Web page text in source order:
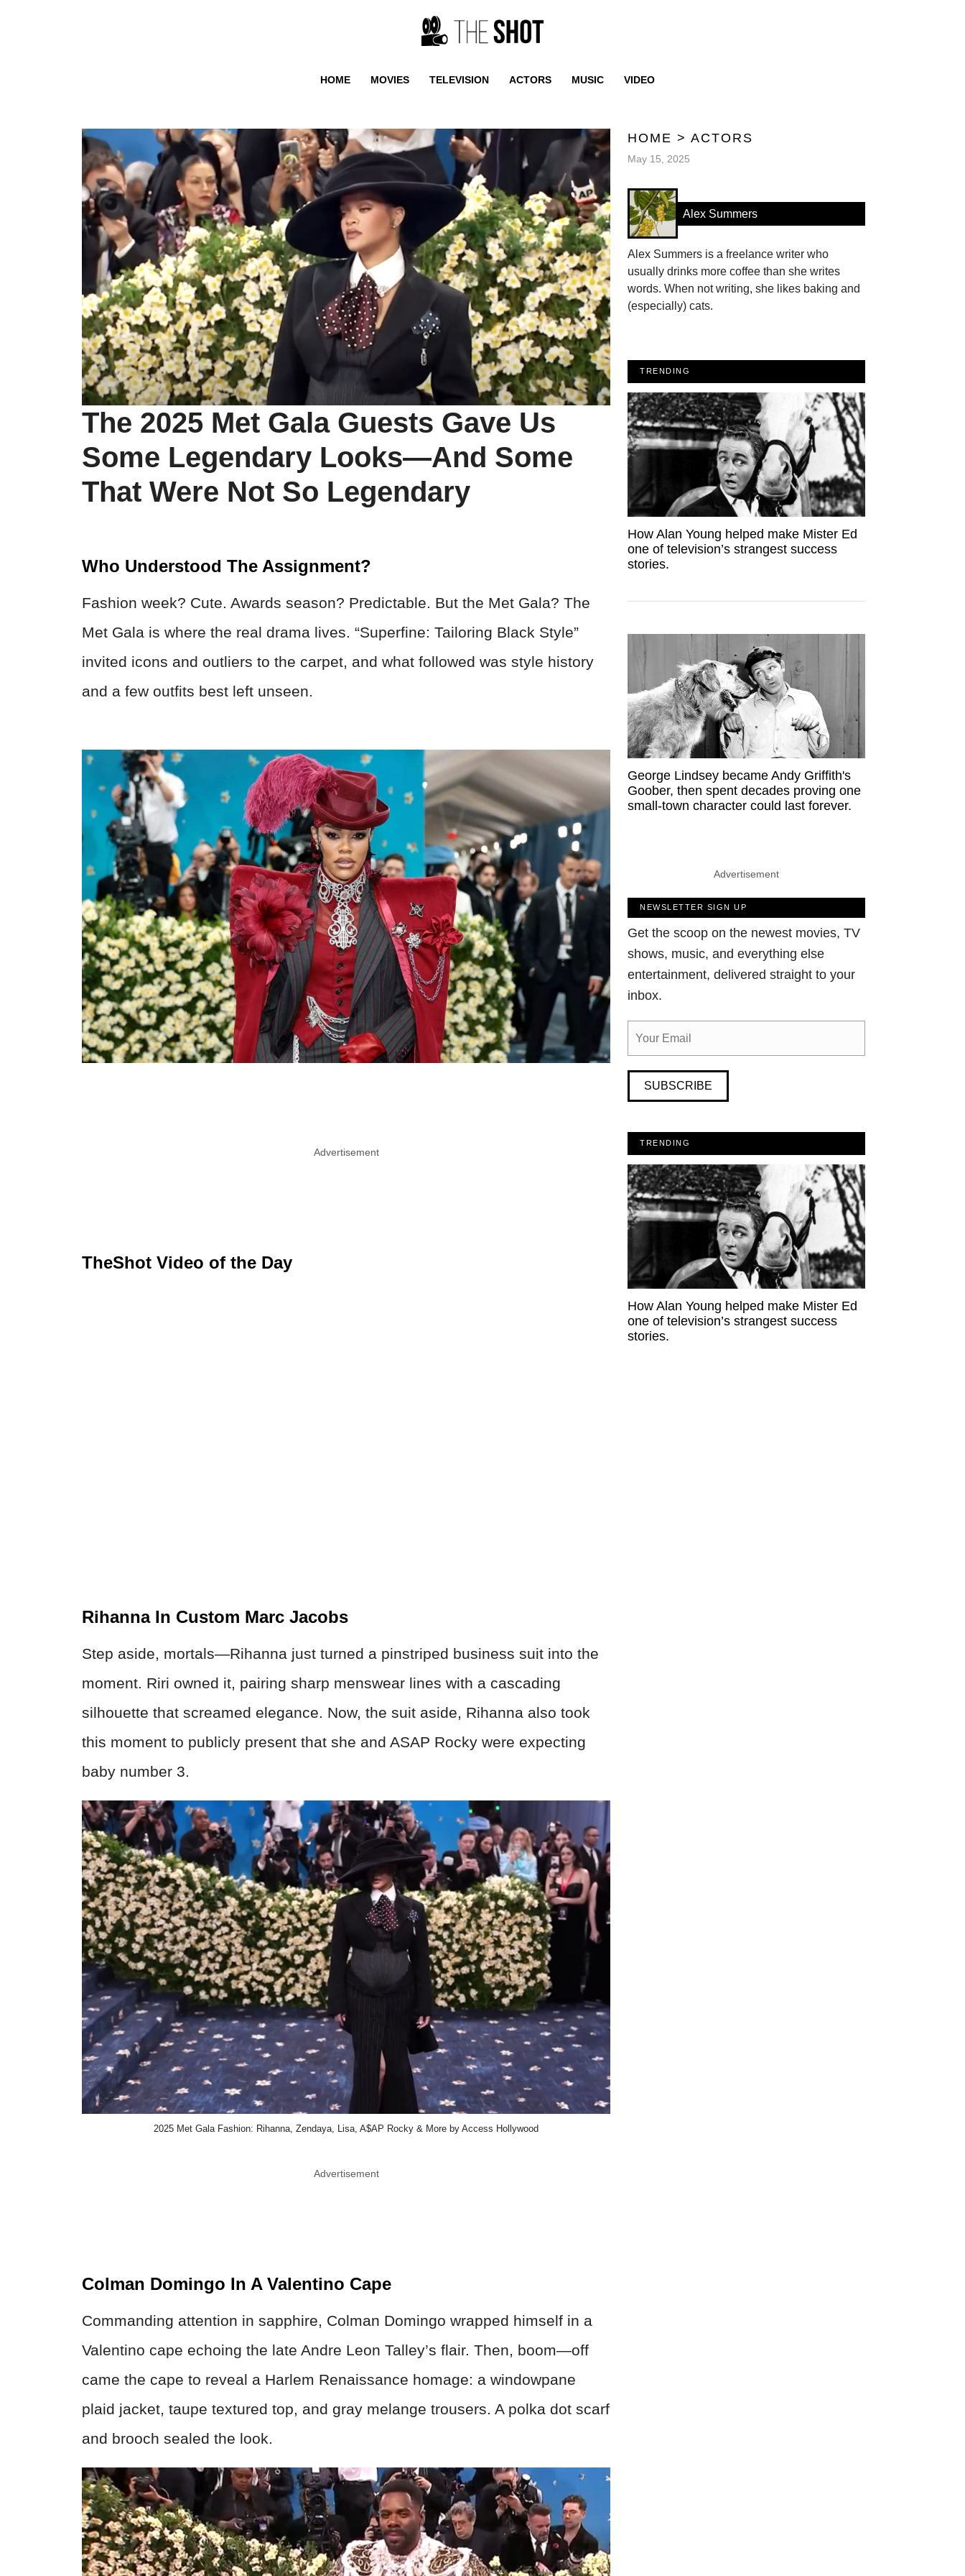
HOME MOVIES TELEVISION ACTORS MUSIC VIDEO
The 2025 Met Gala Guests Gave Us
Some Legendary Looks—And Some
That Were Not So Legendary
Who Understood The Assignment?
Fashion week? Cute. Awards season? Predictable. But the Met Gala? The
Met Gala is where the real drama lives. “Superfine: Tailoring Black Style”
invited icons and outliers to the carpet, and what followed was style history
and a few outfits best left unseen.
Advertisement
TheShot Video of the Day
Rihanna In Custom Marc Jacobs
Step aside, mortals—Rihanna just turned a pinstriped business suit into the
moment. Riri owned it, pairing sharp menswear lines with a cascading
silhouette that screamed elegance. Now, the suit aside, Rihanna also took
this moment to publicly present that she and ASAP Rocky were expecting
baby number 3.
2025 Met Gala Fashion: Rihanna, Zendaya, Lisa, A$AP Rocky & More by Access Hollywood
Advertisement
Colman Domingo In A Valentino Cape
Commanding attention in sapphire, Colman Domingo wrapped himself in a
Valentino cape echoing the late Andre Leon Talley’s flair. Then, boom—off
came the cape to reveal a Harlem Renaissance homage: a windowpane
plaid jacket, taupe textured top, and gray melange trousers. A polka dot scarf
and brooch sealed the look.
HOME > ACTORS
May 15, 2025
Alex Summers
Alex Summers is a freelance writer who
usually drinks more coffee than she writes
words. When not writing, she likes baking and
(especially) cats.
TRENDING
How Alan Young helped make Mister Ed
one of television’s strangest success
stories.
George Lindsey became Andy Griffith's
Goober, then spent decades proving one
small-town character could last forever.
Advertisement
NEWSLETTER SIGN UP
Get the scoop on the newest movies, TV
shows, music, and everything else
entertainment, delivered straight to your
inbox.
SUBSCRIBE
TRENDING
How Alan Young helped make Mister Ed
one of television’s strangest success
stories.